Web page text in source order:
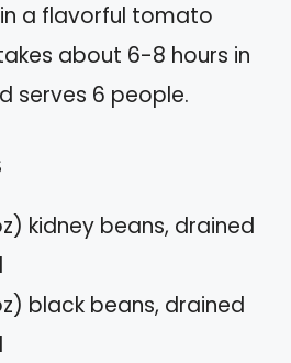
a flavorful tomato
about 6-8 hours in
serves 6 people.
kidney beans, drained
black beans, drained